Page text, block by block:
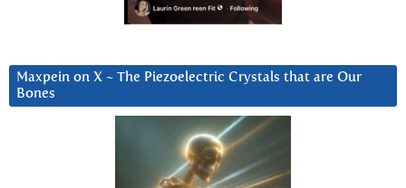
Maxpein on X ~ The Piezoelectric Crystals that are Our
Bones